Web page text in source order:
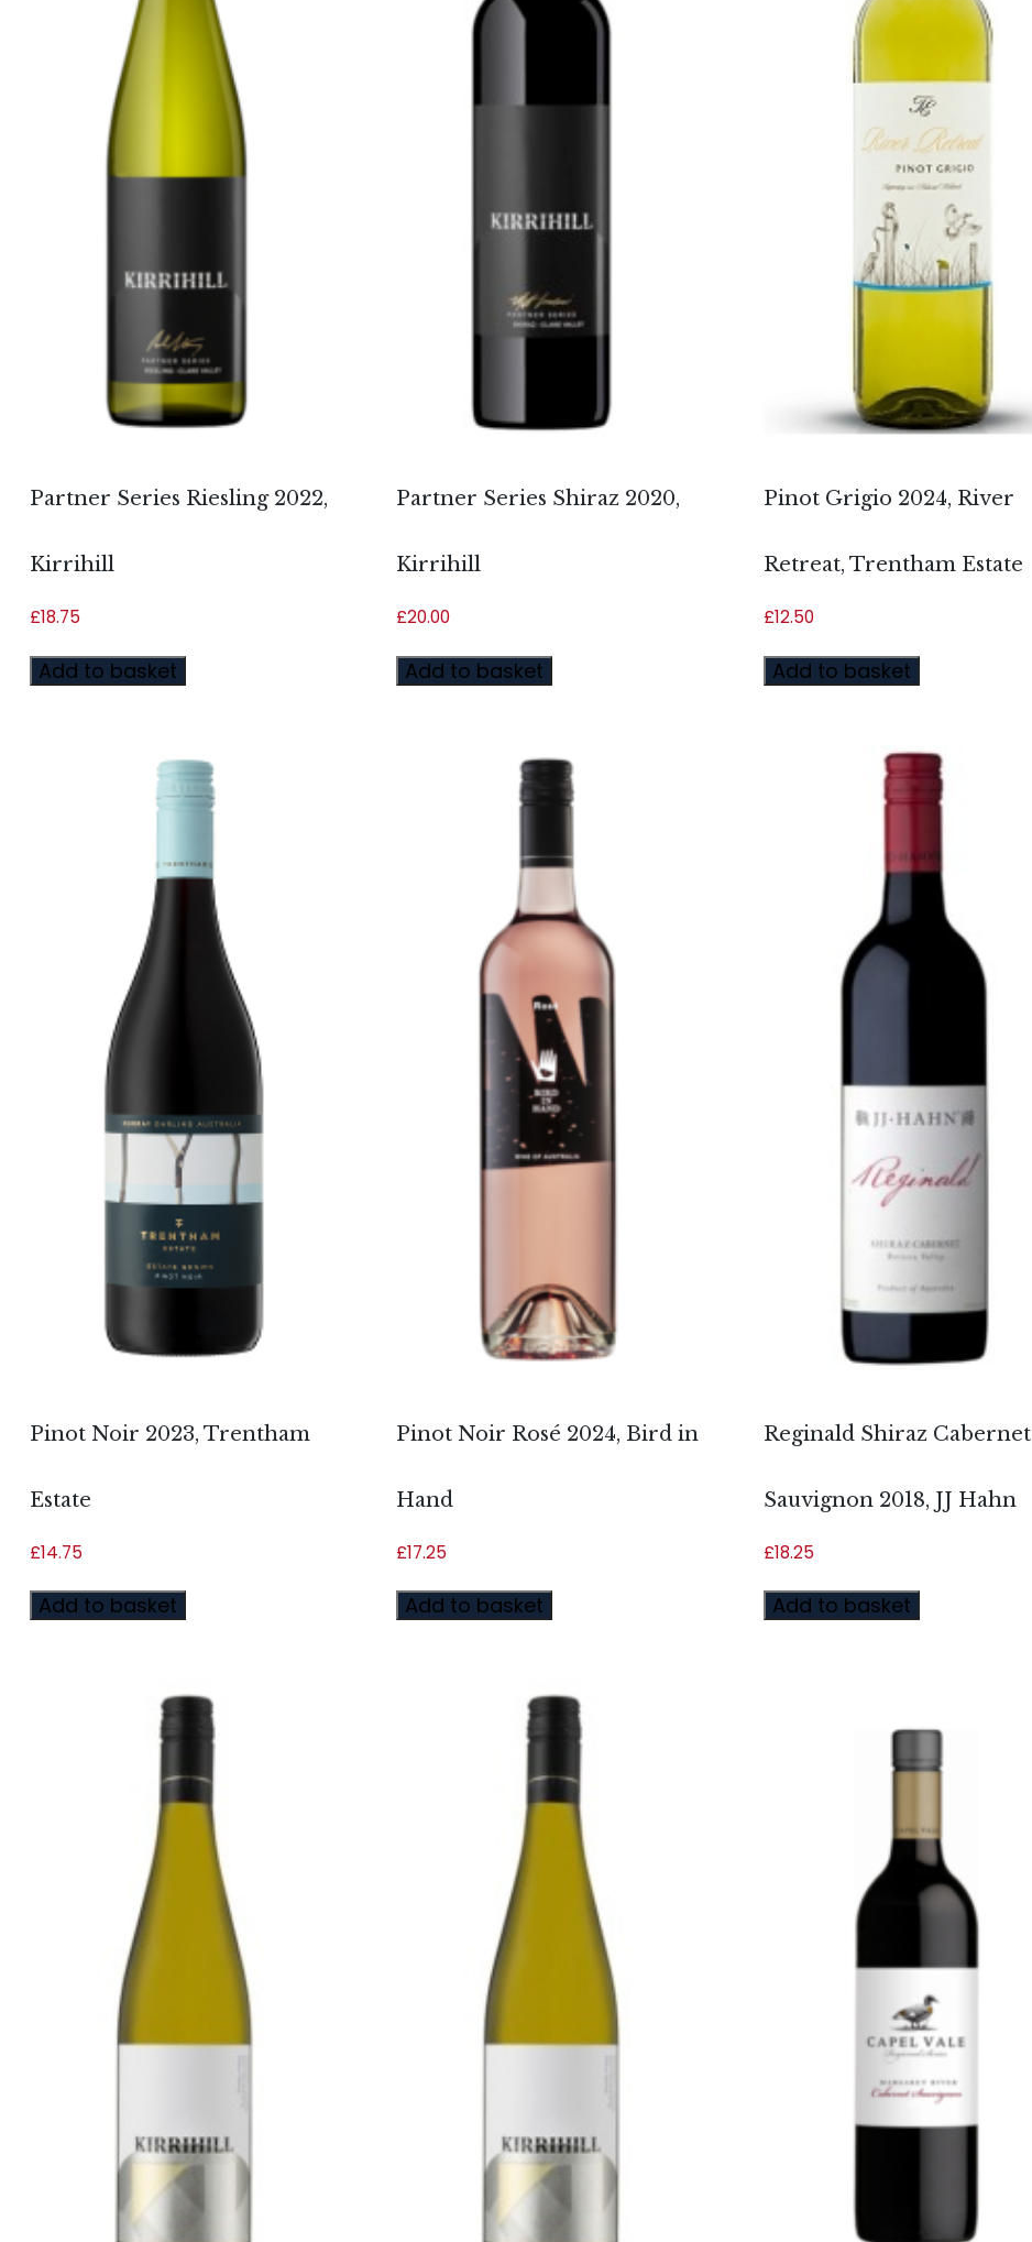
Partner Series Riesling 2022,
Kirrihill
£18.75
Add to basket
Partner Series Shiraz 2020,
Kirrihill
£20.00
Add to basket
Pinot Grigio 2024, River
Retreat, Trentham Estate
£12.50
Add to basket
Pinot Noir 2023, Trentham
Estate
£14.75
Add to basket
Pinot Noir Rosé 2024, Bird in
Hand
£17.25
Add to basket
Reginald Shiraz Cabernet
Sauvignon 2018, JJ Hahn
£18.25
Add to basket